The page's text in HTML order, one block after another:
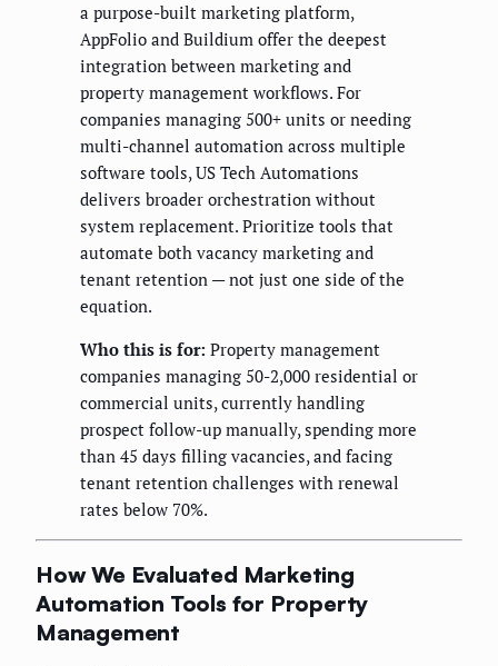
a purpose-built marketing platform,
AppFolio and Buildium offer the deepest
integration between marketing and
property management workflows. For
companies managing 500+ units or needing
multi-channel automation across multiple
software tools, US Tech Automations
delivers broader orchestration without
system replacement. Prioritize tools that
automate both vacancy marketing and
tenant retention — not just one side of the
equation.
Who this is for: Property management
companies managing 50-2,000 residential or
commercial units, currently handling
prospect follow-up manually, spending more
than 45 days filling vacancies, and facing
tenant retention challenges with renewal
rates below 70%.
How We Evaluated Marketing
Automation Tools for Property
Management